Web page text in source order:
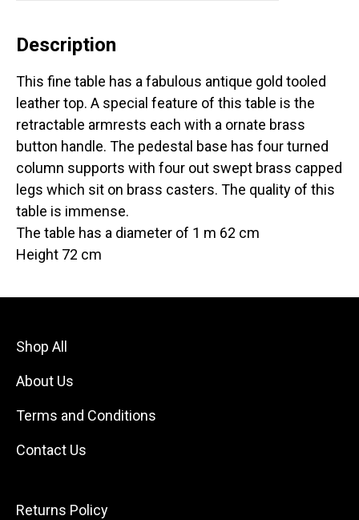
Description
This fine table has a fabulous antique gold tooled
leather top. A special feature of this table is the
retractable armrests each with a ornate brass
button handle. The pedestal base has four turned
column supports with four out swept brass capped
legs which sit on brass casters. The quality of this
table is immense.
The table has a diameter of 1 m 62 cm
Height 72 cm
Shop All
About Us
Terms and Conditions
Contact Us
Returns Policy